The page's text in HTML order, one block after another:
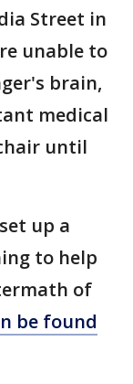
Street in
unable to
brain,
medical
until
up a
to help
of
be found